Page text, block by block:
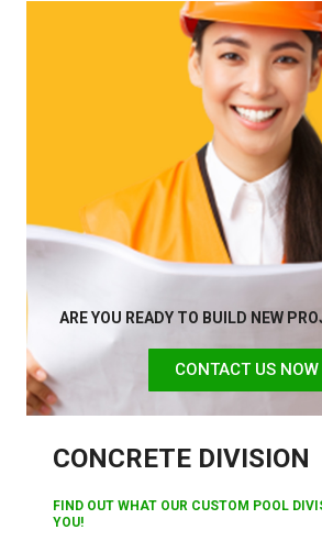
ARE YOU READY TO BUILD NEW
CONTACT US NOW
CONCRETE DIVISION
FIND OUT WHAT OUR CUSTOM POOL
YOU!